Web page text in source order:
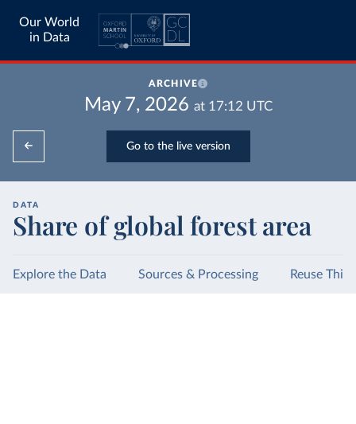
Our World
in Data
ARCHIVE
May 7, 2026 at 17:12 UTC
Go to the live version
DATA
Share of global forest area
Explore the Data Sources & Processing Reuse This